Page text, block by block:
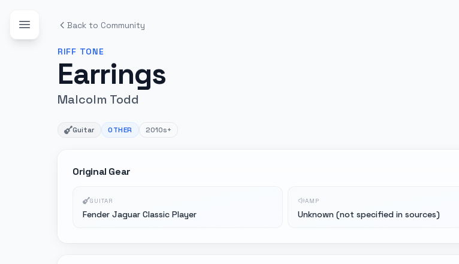
Back to Community
RIFF TONE
Earrings
Malcolm Todd
Guitar OTHER 2010s+
Original Gear
GUITAR
Fender Jaguar Classic Player
AMP
Unknown (not specified in sources)